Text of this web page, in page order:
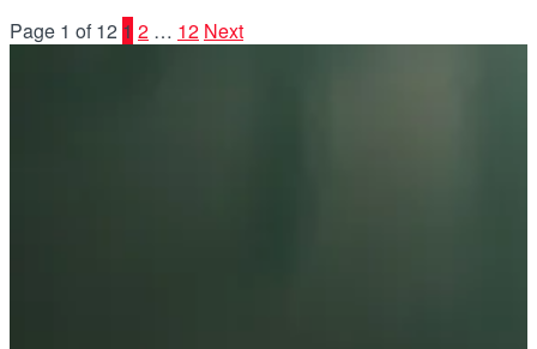
Page 1 of 12 1 2 … 12 Next